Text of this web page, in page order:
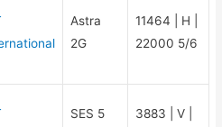
Astra
2G
11464 | H |
22000 5/6
SES 5
3883 | V |